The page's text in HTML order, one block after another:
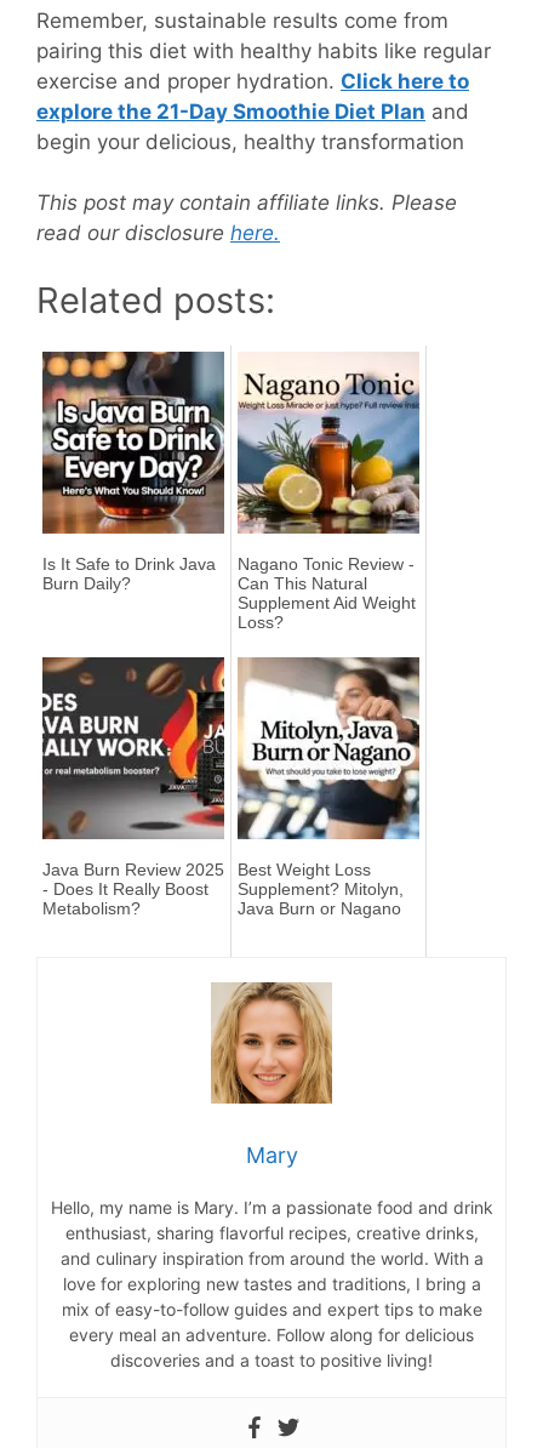
Remember, sustainable results come from
pairing this diet with healthy habits like regular
exercise and proper hydration. Click here to
explore the 21-Day Smoothie Diet Plan and
begin your delicious, healthy transformation
This post may contain affiliate links. Please
read our disclosure here.
Related posts:
Is It Safe to Drink Java
Burn Daily?
Nagano Tonic Review -
Can This Natural
Supplement Aid Weight
Loss?
Java Burn Review 2025
- Does It Really Boost
Metabolism?
Best Weight Loss
Supplement? Mitolyn,
Java Burn or Nagano
Mary
Hello, my name is Mary. I’m a passionate food and drink
enthusiast, sharing flavorful recipes, creative drinks,
and culinary inspiration from around the world. With a
love for exploring new tastes and traditions, I bring a
mix of easy-to-follow guides and expert tips to make
every meal an adventure. Follow along for delicious
discoveries and a toast to positive living!